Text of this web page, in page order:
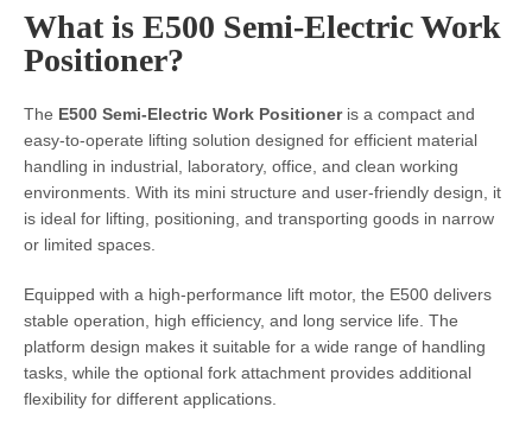
What is E500 Semi-Electric Work
Positioner?
The E500 Semi-Electric Work Positioneris a compact and
easy-to-operate lifting solution designed for efficient material
handling in industrial, laboratory, office, and clean working
environments. With its mini structure and user-friendly design, it
is ideal for lifting, positioning, and transporting goods in narrow
or limited spaces.
Equipped with a high-performance lift motor, the E500 delivers
stable operation, high efficiency, and long service life. The
platform design makes it suitable for a wide range of handling
tasks, while the optional fork attachment provides additional
flexibility for different applications.